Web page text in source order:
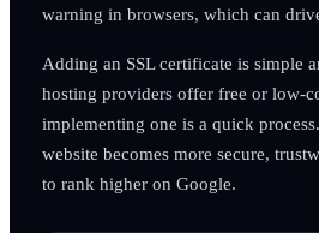
warning in browsers, which can
Adding an SSL certificate is simple
hosting providers offer free or low-
implementing one is a quick
website becomes more secure,
to rank higher on Google.